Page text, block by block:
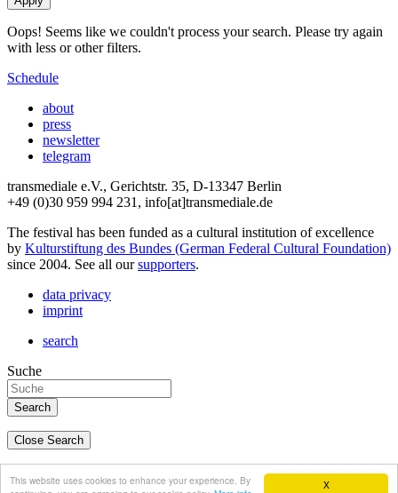
X
This website uses cookies to enhance your experience. By
Oops! Seems like we couldn't process your search. Please try again
with less or other filters.
Schedule
about
press
newsletter
telegram
transmediale e.V., Gerichtstr. 35, D-13347 Berlin
+49 (0)30 959 994 231, info[at]transmediale.de
The festival has been funded as a cultural institution of excellence
by Kulturstiftung des Bundes (German Federal Cultural Foundation)
since 2004. See all oursupporters.
data privacy
imprint
search
Suche
Close Search
english